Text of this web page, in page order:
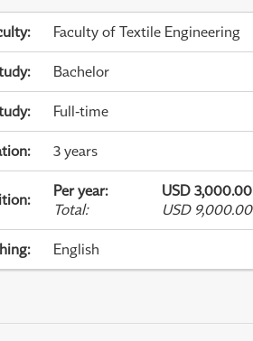
: Faculty of Textile Engineering
: Bachelor
: Full-time
: 3 years
: Per year:
USD 3,000.00
Total: USD 9,000.00
: English